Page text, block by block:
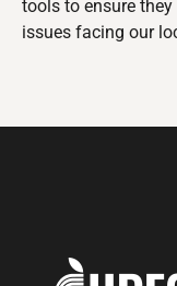
tools to ensure
issues facing our